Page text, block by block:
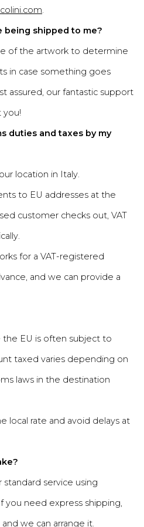
.
being shipped to me?
of the artwork to determine
in case something goes
assured, our fantastic support
you!
duties and taxes by my
location in Italy.
to EU addresses at the
customer checks out, VAT
for a VAT-registered
and we can provide a
EU is often subject to
taxed varies depending on
laws in the destination
local rate and avoid delays at
service using
you need express shipping,
we can arrange it.